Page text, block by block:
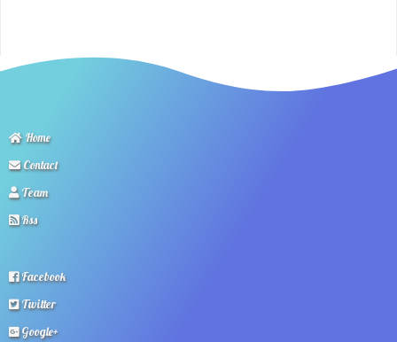
Home
Contact
Team
Rss
Facebook
Twitter
Google+